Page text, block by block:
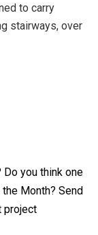
to carry
stairways, over
you think one
Month? Send
project